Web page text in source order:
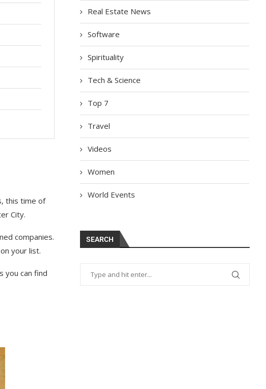
this time of
City.
companies.
your list.
you can find
Real Estate News
Software
Spirituality
Tech & Science
Top 7
Travel
Videos
Women
World Events
SEARCH